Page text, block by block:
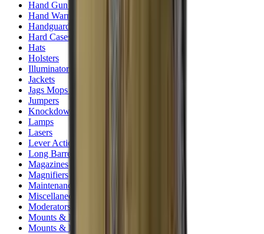
Hand Gun Magazines
Hand Warmers
Handguards
Hard Cases
Hats
Holsters
Illuminators
Jackets
Jags Mops & Brushes
Jumpers
Knockdown Targets
Lamps
Lasers
Lever Action Rifles
Long Barrel Pistols
Magazines
Magnifiers
Maintenance & Cleaning
Miscellaneous
Moderators
Mounts & Fixings
Mounts & Rails